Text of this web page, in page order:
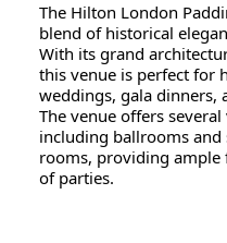
The Hilton London
blend of historical
With its grand
this venue is perfect for
weddings, gala dinners,
The venue offers
including ballrooms
rooms, providing
of parties.